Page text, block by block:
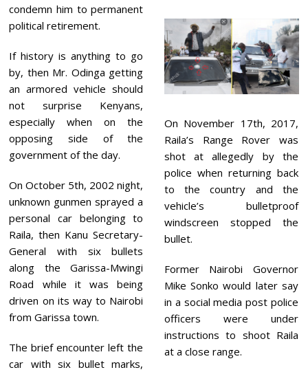
condemn him to permanent
political retirement.
If history is anything to go
by, then Mr. Odinga getting
an armored vehicle should
not surprise Kenyans,
especially when on the
opposing side of the
government of the day.
On October 5th, 2002 night,
unknown gunmen sprayed a
personal car belonging to
Raila, then Kanu Secretary-
General with six bullets
along the Garissa-Mwingi
Road while it was being
driven on its way to Nairobi
from Garissa town.
The brief encounter left the
car with six bullet marks,
On November 17th, 2017,
Raila’s Range Rover was
shot at allegedly by the
police when returning back
to the country and the
vehicle’s bulletproof
windscreen stopped the
bullet.
Former Nairobi Governor
Mike Sonko would later say
in a social media post police
officers were under
instructions to shoot Raila
at a close range.